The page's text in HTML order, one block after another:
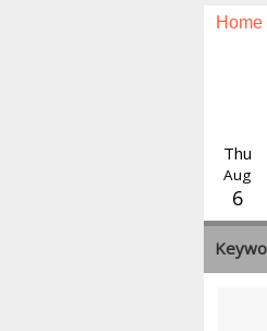
Home
Thu
Aug
6